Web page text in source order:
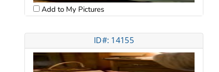
Add to My Pictures
ID#: 14155